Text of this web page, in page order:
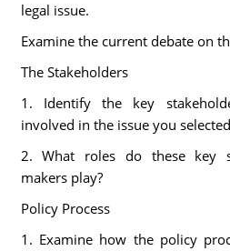
legal issue.
Examine the current debate on
The Stakeholders
1. Identify the key
involved in the issue you
2. What roles do these key
makers play?
Policy Process
1. Examine how the policy